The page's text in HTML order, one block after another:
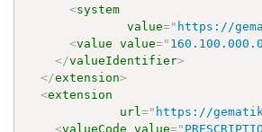
<system
value=" https://
<value value="
</valueIdentifier>
</extension>
<extension
url=" https://
<valueCode value="